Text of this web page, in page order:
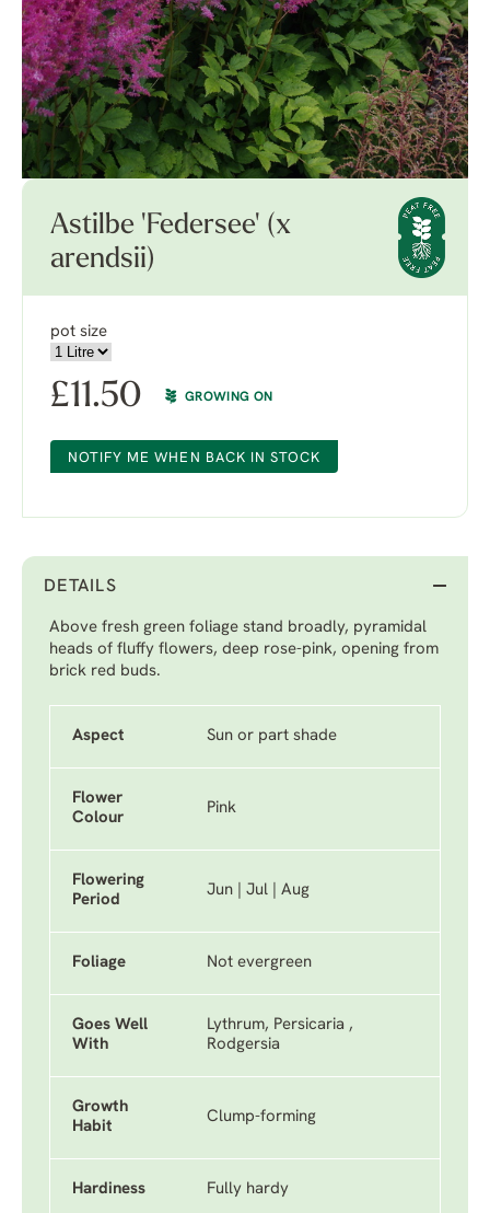
Astilbe 'Federsee' (x
arendsii)
pot size
£11.50 GROWING ON
NOTIFY ME WHEN BACK IN STOCK
DETAILS
Above fresh green foliage stand broadly, pyramidal
heads of fluffy flowers, deep rose-pink, opening from
brick red buds.
Aspect Sun or part shade
Flower
Colour
Pink
Flowering
Period
Jun | Jul | Aug
Foliage Not evergreen
Goes Well
With
Lythrum, Persicaria ,
Rodgersia
Growth
Habit
Clump-forming
Hardiness Fully hardy